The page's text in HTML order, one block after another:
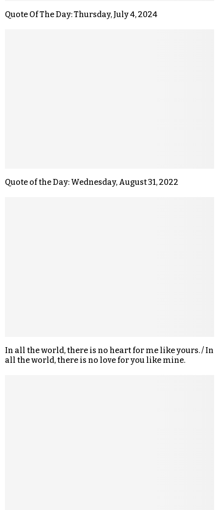
Quote Of The Day: Thursday, July 4, 2024
Quote of the Day: Wednesday, August 31, 2022
In all the world, there is no heart for me like yours. / In
all the world, there is no love for you like mine.